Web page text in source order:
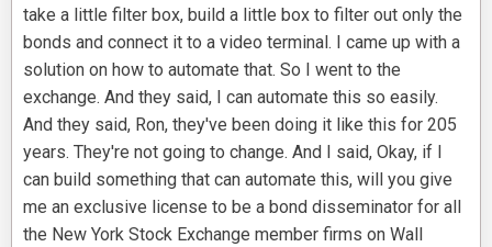
take a little filter box, build a little box to filter out only the
bonds and connect it to a video terminal. I came up with a
solution on how to automate that. So I went to the
exchange. And they said, I can automate this so easily.
And they said, Ron, they've been doing it like this for 205
years. They're not going to change. And I said, Okay, if I
can build something that can automate this, will you give
me an exclusive license to be a bond disseminator for all
the New York Stock Exchange member firms on Wall